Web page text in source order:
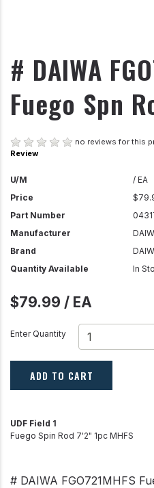
# DAIWA
Fuego Spn
no reviews for this
Review
U/M
/ EA
Price
Part Number
Manufacturer
Brand
Quantity Available
In
$79.99 / EA
Enter Quantity
ADD TO CART
UDF Field 1
Fuego Spin Rod 7'2" 1pc MHFS
# DAIWA FGO721MHFS